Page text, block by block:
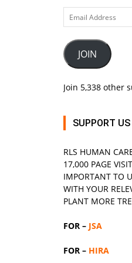
Email
Address
JOIN
Join 5,338 other
SUPPORT US
RLS HUMAN
17,000 PAGE
IMPORTANT TO
WITH YOUR
PLANT MORE
FOR – JSA
FOR – HIRA